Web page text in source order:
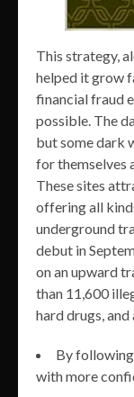
This strategy,
helped it grow
financial fraud
possible. The
but some dark
for themselves
These sites
offering all
underground
debut in
on an upward
than 11,600
hard drugs,
By
with more